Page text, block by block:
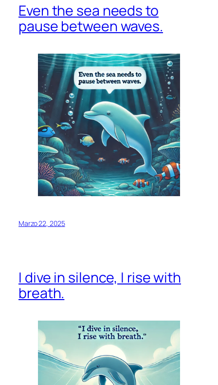
Even the sea needs to
pause between waves.
Marzo 22, 2025
I dive in silence, I rise with
breath.